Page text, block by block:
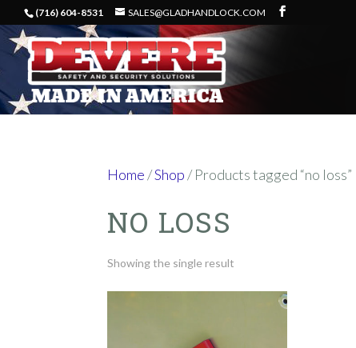
(716) 604-8531 SALES@GLADHANDLOCK.COM
Home/Shop/ Products tagged “no loss”
NO LOSS
Showing the single result